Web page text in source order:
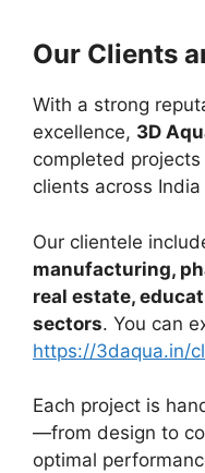
Our Clients
With a strong
excellence, 3D
completed
clients across
Our clientele
manufacturing,
real estate,
sectors. You can
https://3daqua.in/
Each project is
—from design to
optimal